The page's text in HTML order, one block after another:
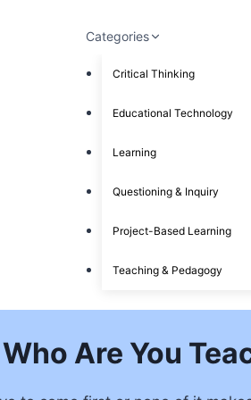
Categories
Critical Thinking
Educational Technology
Learning
Questioning & Inquiry
Project-Based Learning
Teaching & Pedagogy
Are You